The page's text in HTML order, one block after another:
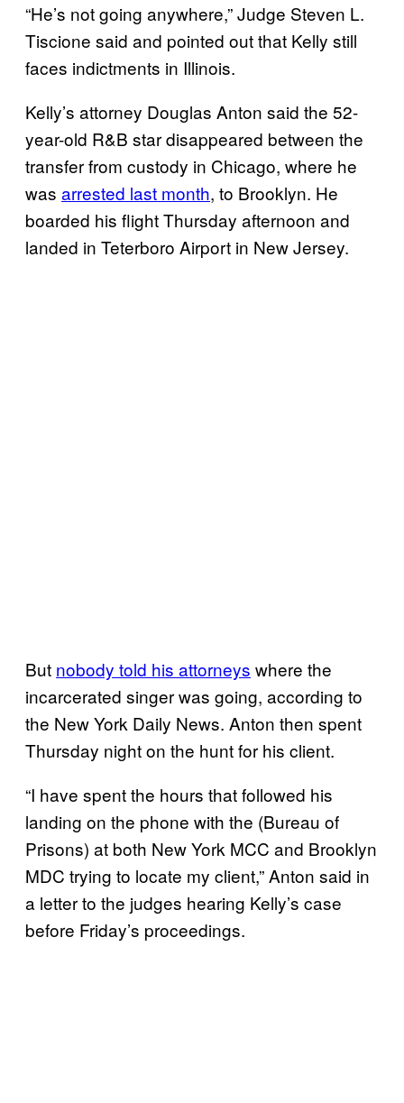
“He’s not going anywhere,” Judge Steven L.
Tiscione said and pointed out that Kelly still
faces indictments in Illinois.
Kelly’s attorney Douglas Anton said the 52-
year-old R&B star disappeared between the
transfer from custody in Chicago, where he
was arrested last month, to Brooklyn. He
boarded his flight Thursday afternoon and
landed in Teterboro Airport in New Jersey.
But nobody told his attorneys where the
incarcerated singer was going, according to
the New York Daily News. Anton then spent
Thursday night on the hunt for his client.
“I have spent the hours that followed his
landing on the phone with the (Bureau of
Prisons) at both New York MCC and Brooklyn
MDC trying to locate my client,” Anton said in
a letter to the judges hearing Kelly’s case
before Friday’s proceedings.